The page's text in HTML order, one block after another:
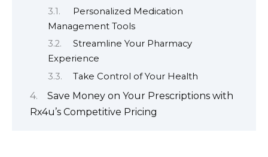
Personalized Medication
Management Tools
Streamline Your Pharmacy
Experience
Take Control of Your Health
Save Money on Your Prescriptions with
Rx4u’s Competitive Pricing